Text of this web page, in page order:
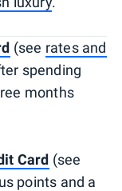
(see rates and
spending
months
Card (see
points and a